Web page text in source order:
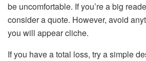
be uncomfortable. If you’re a big
consider a quote. However, avoid
you will appear cliche.
If you have a total loss, try a simple